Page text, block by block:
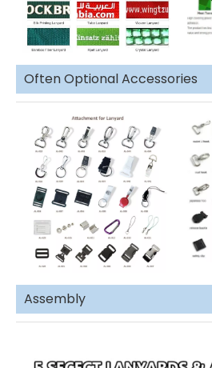
Often Optional Accessories
Assembly